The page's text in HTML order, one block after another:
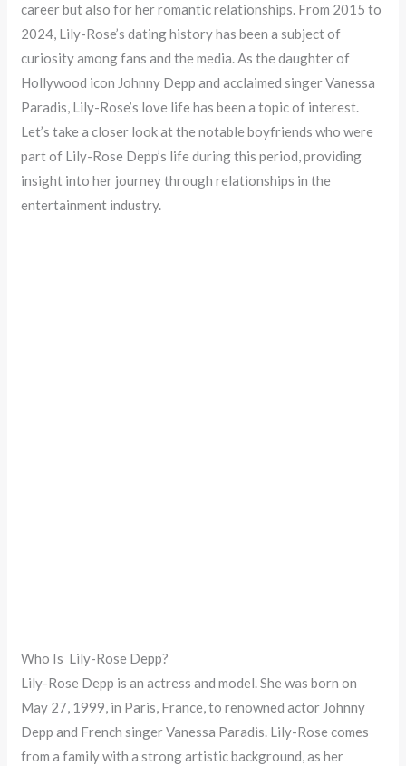
career but also for her romantic relationships. From 2015 to
2024, Lily-Rose’s dating history has been a subject of
curiosity among fans and the media. As the daughter of
Hollywood icon Johnny Depp and acclaimed singer Vanessa
Paradis, Lily-Rose’s love life has been a topic of interest.
Let’s take a closer look at the notable boyfriends who were
part of Lily-Rose Depp’s life during this period, providing
insight into her journey through relationships in the
entertainment industry.
Who Is Lily-Rose Depp?
Lily-Rose Depp is an actress and model. She was born on
May 27, 1999, in Paris, France, to renowned actor Johnny
Depp and French singer Vanessa Paradis. Lily-Rose comes
from a family with a strong artistic background, as her